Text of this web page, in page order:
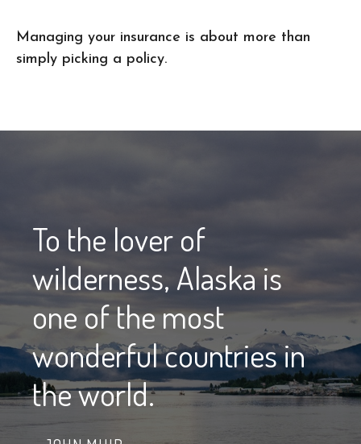
Managing your insurance is about more than
simply picking a policy.
To the lover of
wilderness, Alaska is
one of the most
wonderful countries in
the world.